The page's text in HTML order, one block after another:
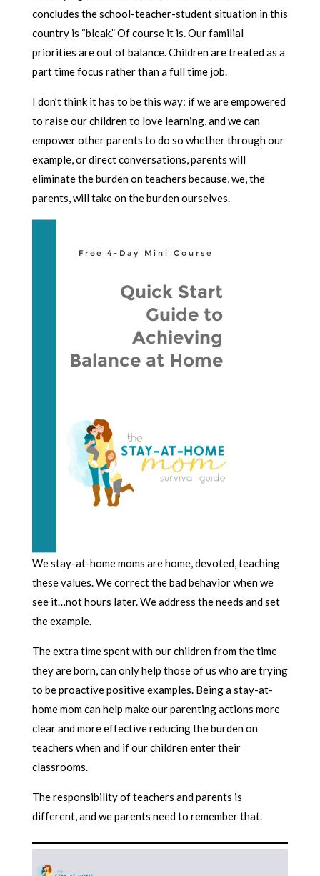
concludes the school-teacher-student situation in this
country is “bleak.” Of course it is. Our familial
priorities are out of balance. Children are treated as a
part time focus rather than a full time job.
I don’t think it has to be this way: if we are empowered
to raise our children to love learning, and we can
empower other parents to do so whether through our
example, or direct conversations, parents will
eliminate the burden on teachers because, we, the
parents, will take on the burden ourselves.
We stay-at-home moms are home, devoted, teaching
these values. We correct the bad behavior when we
see it…not hours later. We address the needs and set
the example.
The extra time spent with our children from the time
they are born, can only help those of us who are trying
to be proactive positive examples. Being a stay-at-
home mom can help make our parenting actions more
clear and more effective reducing the burden on
teachers when and if our children enter their
classrooms.
The responsibility of teachers and parents is
different, and we parents need to remember that.